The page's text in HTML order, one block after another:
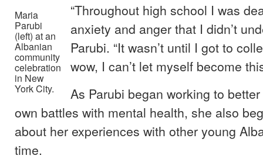
Maria
Parubi
(left) at an
Albanian
community
celebration
in New
York City.
“Throughout high school I was
anxiety and anger that I didn’t
Parubi. “It wasn’t until I got to
wow, I can’t let myself become
As Parubi began working to
own battles with mental health, she also
about her experiences with other young
time.